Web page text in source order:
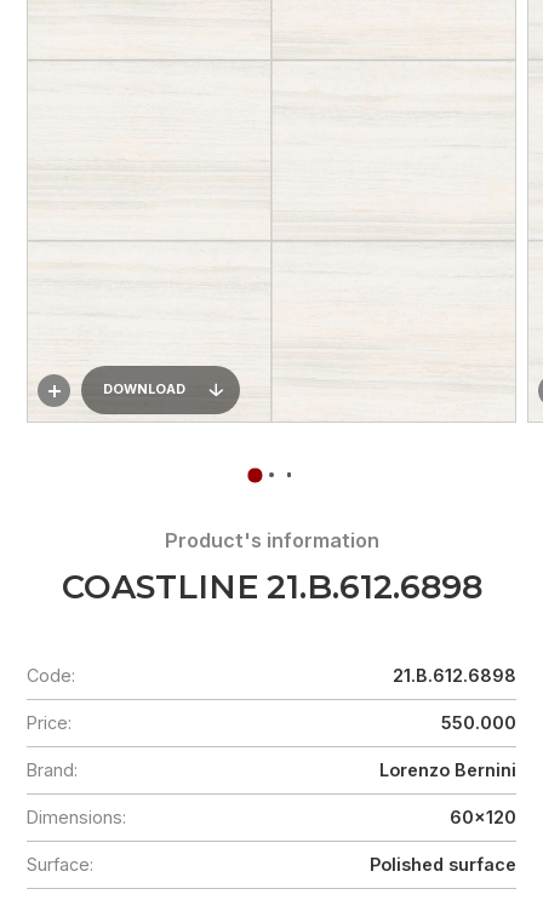
DOWNLOAD
Product's information
COASTLINE 21.B.612.6898
Code: 21.B.612.6898
Price: 550.000
Brand: Lorenzo Bernini
Dimensions: 60x120
Surface: Polished surface